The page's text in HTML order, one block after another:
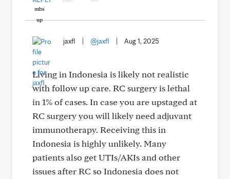
jaxfl @jaxfl Aug 1, 2025
Living in Indonesia is likely not realistic
with follow up care. RC surgery is lethal
in 1% of cases. In case you are upstaged at
RC surgery you will likely need adjuvant
immunotherapy. Receiving this in
Indonesia is highly unlikely. Many
patients also get UTIs/AKIs and other
issues after RC so Indonesia does not